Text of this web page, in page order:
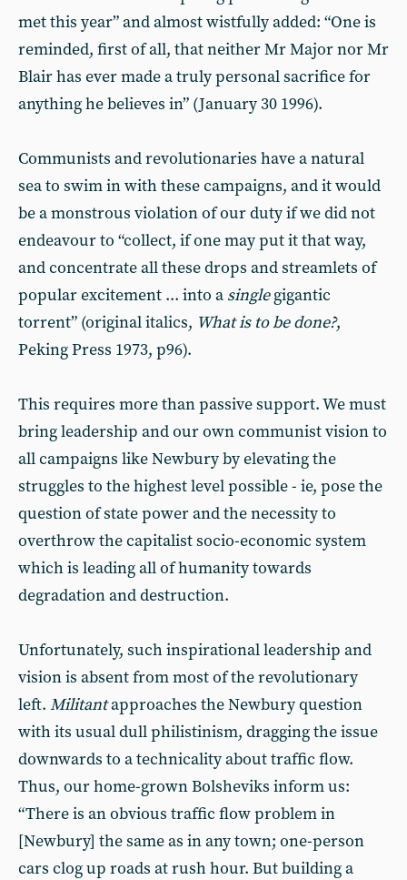
met this year” and almost wistfully added: “One is
reminded, first of all, that neither Mr Major nor Mr
Blair has ever made a truly personal sacrifice for
anything he believes in” (January 30 1996).
Communists and revolutionaries have a natural
sea to swim in with these campaigns, and it would
be a monstrous violation of our duty if we did not
endeavour to “collect, if one may put it that way,
and concentrate all these drops and streamlets of
popular excitement ... into a singlegigantic
torrent” (original italics, What is to be done?,
Peking Press 1973, p96).
This requires more than passive support. We must
bring leadership and our own communist vision to
all campaigns like Newbury by elevating the
struggles to the highest level possible - ie, pose the
question of state power and the necessity to
overthrow the capitalist socio-economic system
which is leading all of humanity towards
degradation and destruction.
Unfortunately, such inspirational leadership and
vision is absent from most of the revolutionary
left. Militantapproaches the Newbury question
with its usual dull philistinism, dragging the issue
downwards to a technicality about traffic flow.
Thus, our home-grown Bolsheviks inform us:
“There is an obvious traffic flow problem in
[Newbury] the same as in any town; one-person
cars clog up roads at rush hour. But building a